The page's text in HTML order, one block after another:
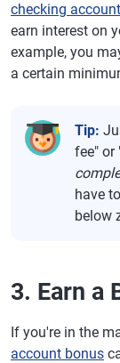
checking
earn interest on
example, you
a certain
Tip:
fee" or
have
below
3. Earn a
If you're in the
account bonus